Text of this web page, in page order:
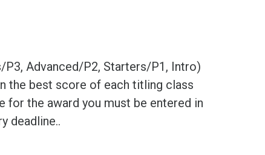
Advanced/P2, Starters/P1, Intro)
the best score of each titling class
for the award you must be entered in
deadline..